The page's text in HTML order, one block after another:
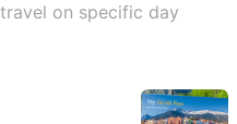
on specific day